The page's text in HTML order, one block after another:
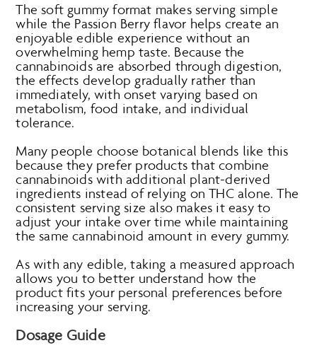
The soft gummy format makes serving simple
while the Passion Berry flavor helps create an
enjoyable edible experience without an
overwhelming hemp taste. Because the
cannabinoids are absorbed through digestion,
the effects develop gradually rather than
immediately, with onset varying based on
metabolism, food intake, and individual
tolerance.
Many people choose botanical blends like this
because they prefer products that combine
cannabinoids with additional plant-derived
ingredients instead of relying on THC alone. The
consistent serving size also makes it easy to
adjust your intake over time while maintaining
the same cannabinoid amount in every gummy.
As with any edible, taking a measured approach
allows you to better understand how the
product fits your personal preferences before
increasing your serving.
Dosage Guide